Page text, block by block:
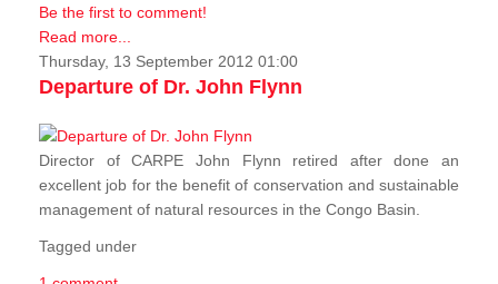
Be the first to comment!
Read more...
Thursday, 13 September 2012 01:00
Departure of Dr. John Flynn
Director of CARPE John Flynn retired after done an
excellent job for the benefit of conservation and sustainable
management of natural resources in the Congo Basin.
Tagged under